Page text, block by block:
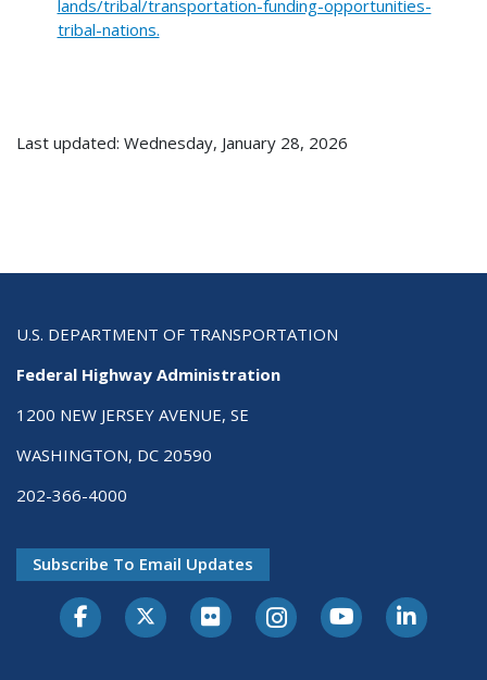
lands/tribal/transportation-funding-opportunities-
tribal-nations.
Last updated: Wednesday, January 28, 2026
U.S. DEPARTMENT OF TRANSPORTATION
Federal Highway Administration
1200 NEW JERSEY AVENUE, SE
WASHINGTON, DC 20590
202-366-4000
Subscribe To Email Updates